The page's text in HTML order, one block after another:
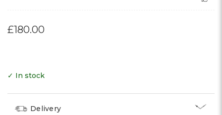
£180.00
✓ In stock
Delivery